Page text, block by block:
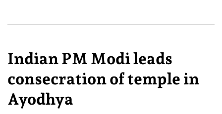
Indian PM Modi leads
consecration of temple in
Ayodhya